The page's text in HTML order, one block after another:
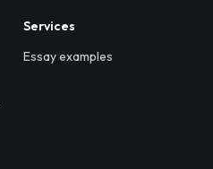
Services
Essay examples